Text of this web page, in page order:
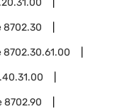
8702.30
8702.30.61.00
8702.90